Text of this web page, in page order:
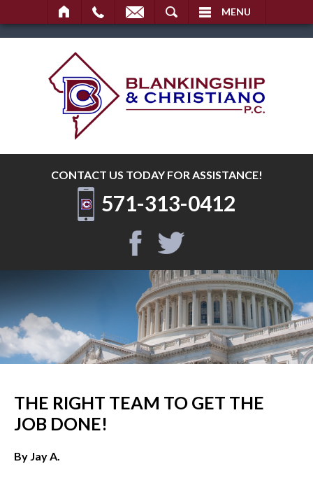
MENU
CONTACT US TODAY FOR ASSISTANCE!
571-313-0412
THE RIGHT TEAM TO GET THE
JOB DONE!
By Jay A.